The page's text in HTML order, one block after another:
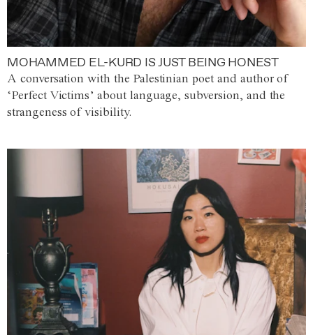
MOHAMMED EL-KURD IS JUST BEING HONEST
A conversation with the Palestinian poet and author of
‘Perfect Victims’ about language, subversion, and the
strangeness of visibility.